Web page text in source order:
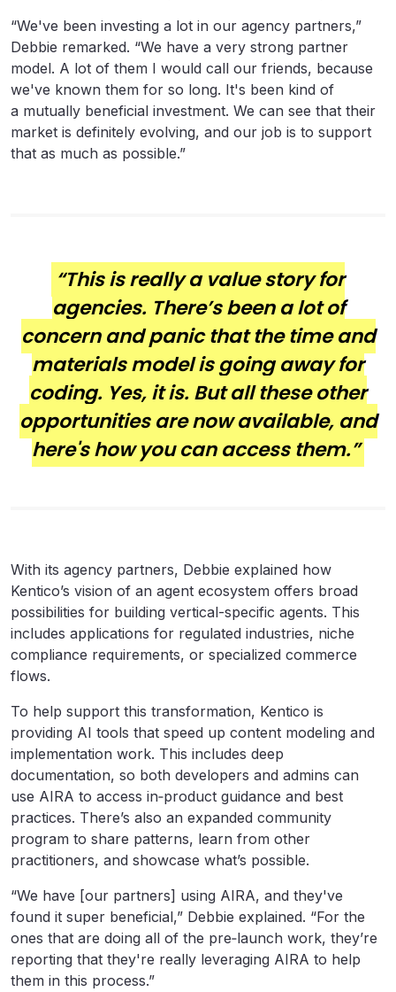
“We've been investing a lot in our agency partners,”
Debbie remarked. “We have a very strong partner
model. A lot of them I would call our friends, because
we've known them for so long. It's been kind of
a mutually beneficial investment. We can see that their
market is definitely evolving, and our job is to support
that as much as possible.”
“This is really a value story for
agencies. There’s been a lot of
concern and panic that the time and
materials model is going away for
coding. Yes, it is. But all these other
opportunities are now available, and
here's how you can access them.”
With its agency partners, Debbie explained how
Kentico’s vision of an agent ecosystem offers broad
possibilities for building vertical-specific agents. This
includes applications for regulated industries, niche
compliance requirements, or specialized commerce
flows.
To help support this transformation, Kentico is
providing AI tools that speed up content modeling and
implementation work. This includes deep
documentation, so both developers and admins can
use AIRA to access in‑product guidance and best
practices. There’s also an expanded community
program to share patterns, learn from other
practitioners, and showcase what’s possible.
“We have [our partners] using AIRA, and they've
found it super beneficial,” Debbie explained. “For the
ones that are doing all of the pre‑launch work, they’re
reporting that they're really leveraging AIRA to help
them in this process.”